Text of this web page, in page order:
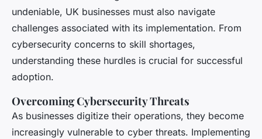
undeniable, UK businesses must also navigate
challenges associated with its implementation. From
cybersecurity concerns to skill shortages,
understanding these hurdles is crucial for successful
adoption.
Overcoming Cybersecurity Threats
As businesses digitize their operations, they become
increasingly vulnerable to cyber threats. Implementing